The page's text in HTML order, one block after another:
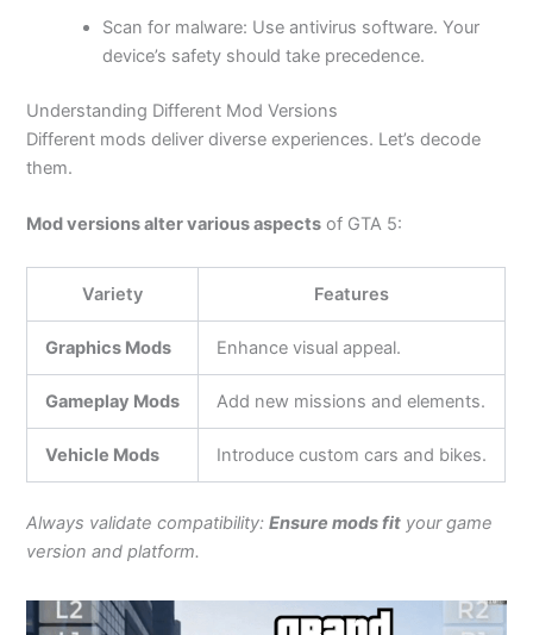
Scan for malware: Use antivirus software. Your
device’s safety should take precedence.
Understanding Different Mod Versions
Different mods deliver diverse experiences. Let’s decode
them.
Mod versions alter various aspects of GTA 5:
Variety Features
Graphics Mods Enhance visual appeal.
Gameplay Mods Add new missions and elements.
Vehicle Mods Introduce custom cars and bikes.
Always validate compatibility:Ensure mods fit your game
version and platform.